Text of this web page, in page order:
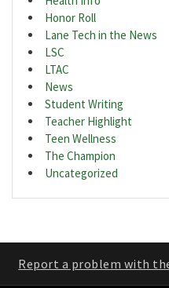
Honor Roll
Lane Tech in the News
LSC
LTAC
News
Student Writing
Teacher Highlight
Teen Wellness
The Champion
Uncategorized
Report a problem with